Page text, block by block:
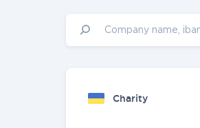
Charity